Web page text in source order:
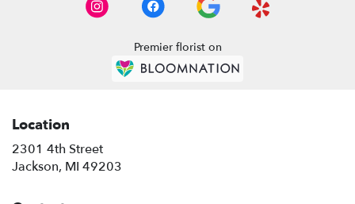
Premier florist on
Location
2301 4th Street
Jackson, MI 49203